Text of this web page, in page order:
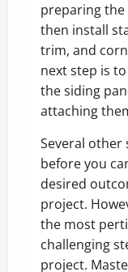
preparing the
then install
trim, and
next step is
the siding
attaching
Several other
before you
desired
project.
the most
challenging
project.